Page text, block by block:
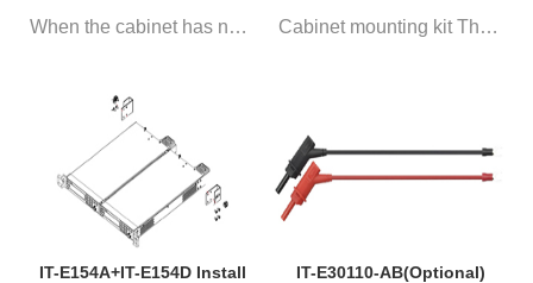
When the cabinet has no tray, ... Cabinet mounting kit The two I...
IT-E154A+IT-E154D Install
IT-E30110-AB(Optional)